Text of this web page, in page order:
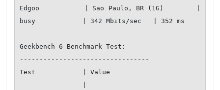
Edgoo           | Sao Paulo, BR (1G)        |
busy            | 342 Mbits/sec   | 352 ms
Geekbench 6 Benchmark Test:
---------------------------------
Test            | Value